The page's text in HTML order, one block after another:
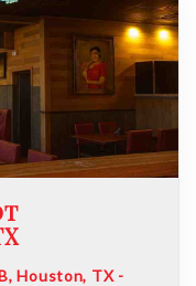
Houston, TX -